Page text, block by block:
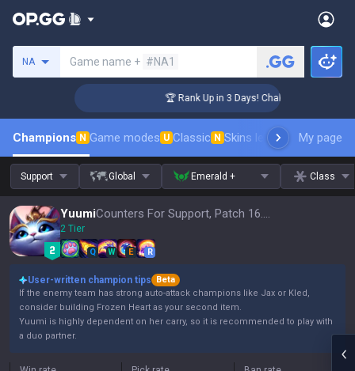
NA Game name + #NA1
🏆 Rank Up in 3 Days! Challenger Coaching
Champions N Game modes U Classic N Skins leaderboardMy page
Support Global Emerald + Class
Yuumi Counters For Support, Patch 16.15
2 Tier
Q W E R
User-written champion tips
Beta
If the enemy team has strong auto-attack champions like Jax or Kled,
consider building Frozen Heart as your second item.
Yuumi is highly dependent on her carry, so it is recommended to play with
a duo partner.